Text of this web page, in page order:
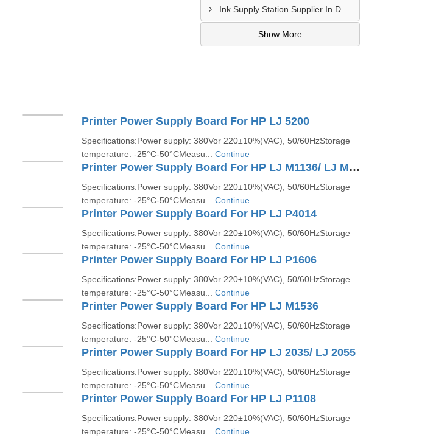
Ink Supply Station Supplier In Dahod
Show More
Printer Power Supply Board For HP LJ 5200
Specifications:Power supply: 380Vor 220±10%(VAC), 50/60HzStorage
temperature: -25°C-50°CMeasu... Continue
Printer Power Supply Board For HP LJ M1136/ LJ M1213
Specifications:Power supply: 380Vor 220±10%(VAC), 50/60HzStorage
temperature: -25°C-50°CMeasu... Continue
Printer Power Supply Board For HP LJ P4014
Specifications:Power supply: 380Vor 220±10%(VAC), 50/60HzStorage
temperature: -25°C-50°CMeasu... Continue
Printer Power Supply Board For HP LJ P1606
Specifications:Power supply: 380Vor 220±10%(VAC), 50/60HzStorage
temperature: -25°C-50°CMeasu... Continue
Printer Power Supply Board For HP LJ M1536
Specifications:Power supply: 380Vor 220±10%(VAC), 50/60HzStorage
temperature: -25°C-50°CMeasu... Continue
Printer Power Supply Board For HP LJ 2035/ LJ 2055
Specifications:Power supply: 380Vor 220±10%(VAC), 50/60HzStorage
temperature: -25°C-50°CMeasu... Continue
Printer Power Supply Board For HP LJ P1108
Specifications:Power supply: 380Vor 220±10%(VAC), 50/60HzStorage
temperature: -25°C-50°CMeasu... Continue